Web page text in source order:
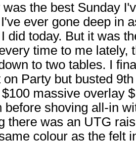
was the best Sunday
ever gone deep in
did today. But it was
time to me lately,
to two tables. I
Party but busted
massive overlay
before shoving all-in
there was an UTG
colour as the felt